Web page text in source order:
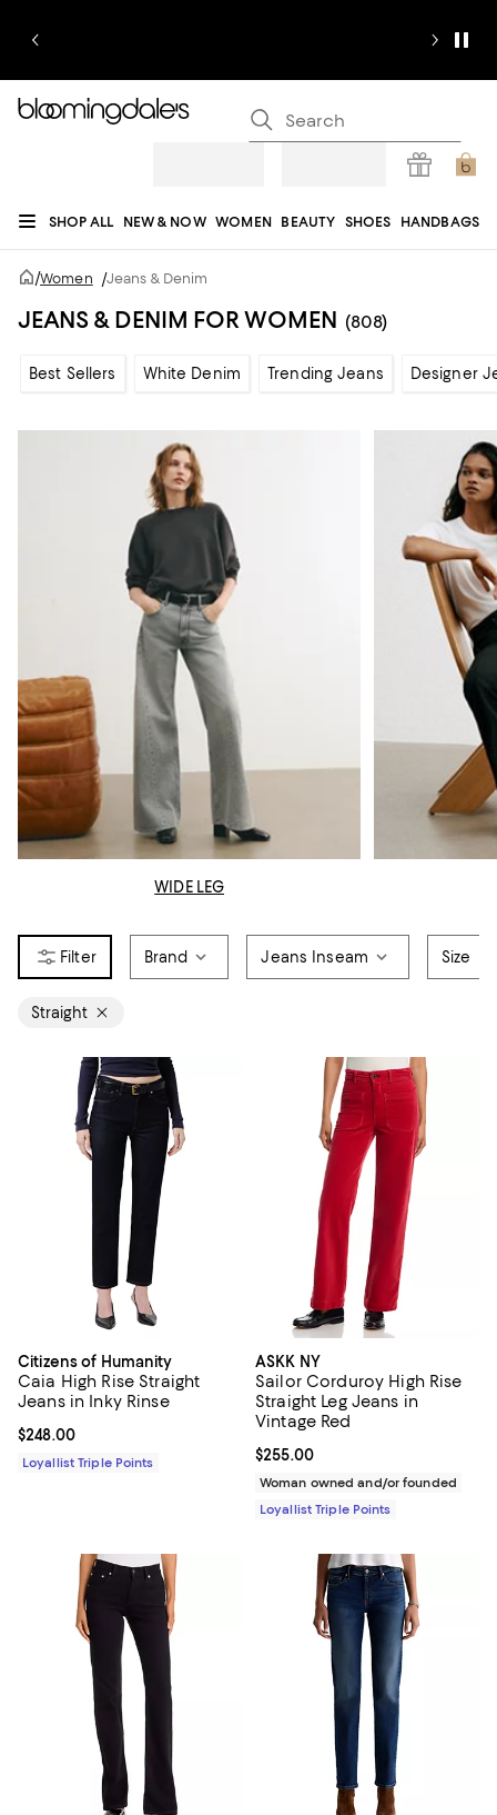
SHOP ALL NEW & NOW WOMEN BEAUTY SHOES HANDBAGS
JEWELRY & ACCESSORIES MEN
REGISTRY
/Women /Jeans & Denim
JEANS & DENIM FOR WOMEN (808)
Best Sellers White Denim Trending Jeans Designer
WIDE LEG
Brand Jeans Inseam Size
Straight
Citizens of Humanity
Caia High Rise Straight
Jeans in Inky Rinse
Current price $248.00; ;
$248.00
Loyallist Triple Points
ASKK NY
Sailor Corduroy High Rise
Straight Leg Jeans in
Vintage Red
Current price $255.00; ;
$255.00
Woman owned and/or founded
Loyallist Triple Points